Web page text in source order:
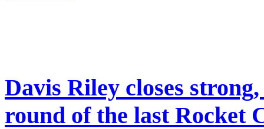
Davis Riley closes
round of the last Rocket